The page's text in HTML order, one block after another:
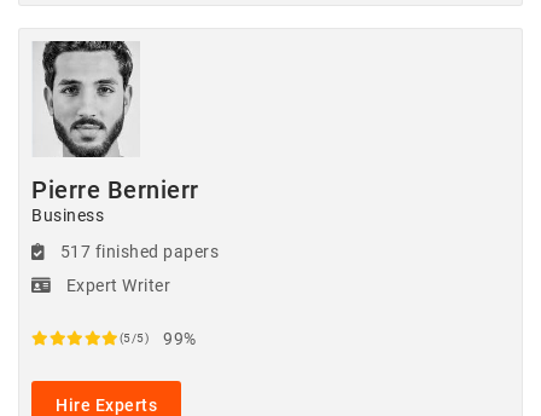
Pierre Bernierr
Business
517 finished papers
Expert Writer
(5/5) 99%
Hire Experts